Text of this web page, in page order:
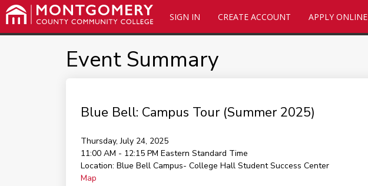
SIGN IN CREATE ACCOUNT APPLY ONLINE
Event Summary
Blue Bell: Campus Tour (Summer 2025)
Thursday, July 24, 2025
11:00 AM - 12:15 PM Eastern Standard Time
Location: Blue Bell Campus- College Hall Student Success Center
Map